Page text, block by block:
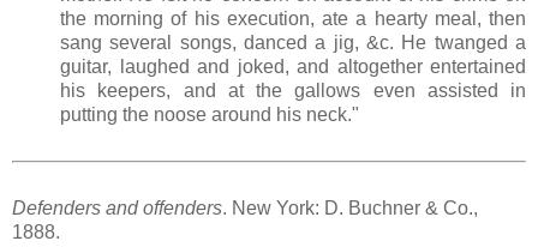
the morning of his execution, ate a hearty meal, then
sang several songs, danced a jig, &c. He twanged a
guitar, laughed and joked, and altogether entertained
his keepers, and at the gallows even assisted in
putting the noose around his neck."
Defenders and offenders. New York: D. Buchner & Co.,
1888.